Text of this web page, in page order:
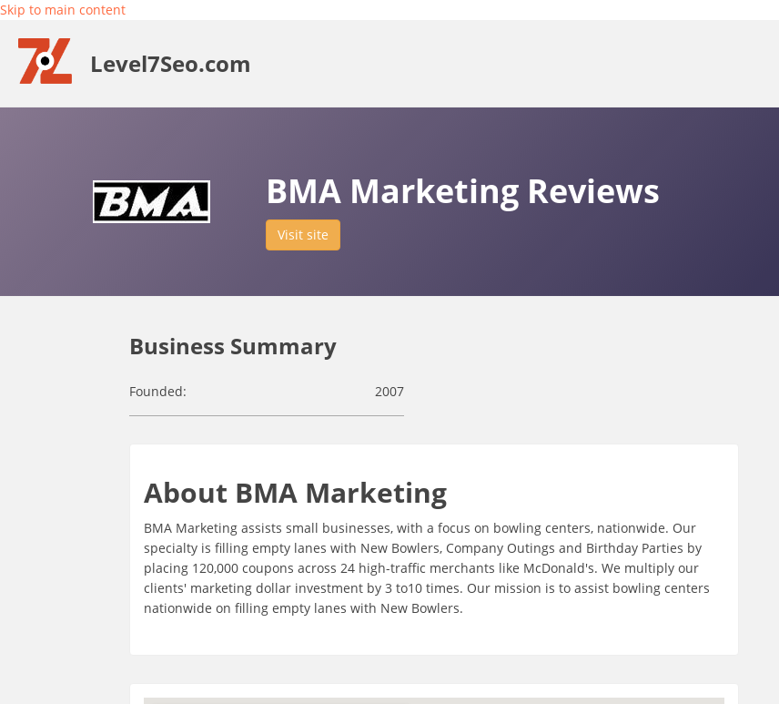
Skip to main content
Level7Seo.com
BMA Marketing Reviews
Visit site
Business Summary
Founded: 2007
About BMA Marketing
BMA Marketing assists small businesses, with a focus on bowling centers, nationwide. Our
specialty is filling empty lanes with New Bowlers, Company Outings and Birthday Parties by
placing 120,000 coupons across 24 high-traffic merchants like McDonald's. We multiply our
clients' marketing dollar investment by 3 to10 times. Our mission is to assist bowling centers
nationwide on filling empty lanes with New Bowlers.